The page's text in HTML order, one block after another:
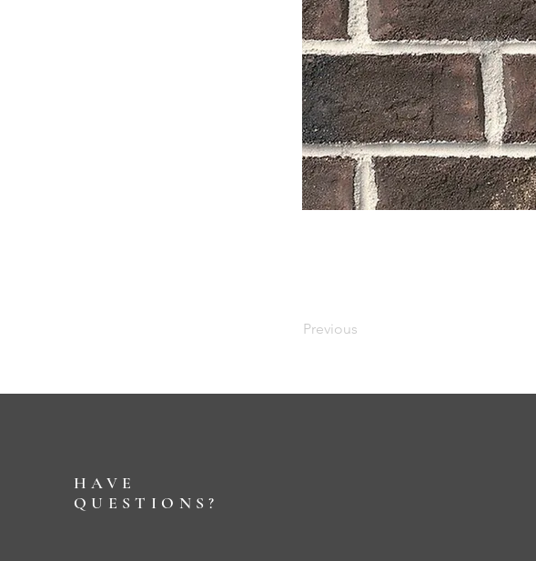
Previous
HAVE
QUESTIONS?